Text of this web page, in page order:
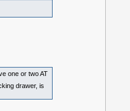
one or two AT
drawer, is